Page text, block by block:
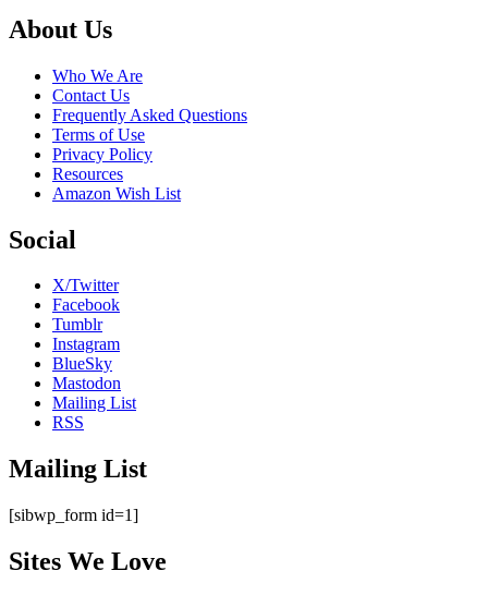
Footer
About Us
Who We Are
Contact Us
Frequently Asked Questions
Terms of Use
Privacy Policy
Resources
Amazon Wish List
Social
X/Twitter
Facebook
Tumblr
Instagram
BlueSky
Mastodon
Mailing List
RSS
Mailing List
[sibwp_form id=1]
Sites We Love